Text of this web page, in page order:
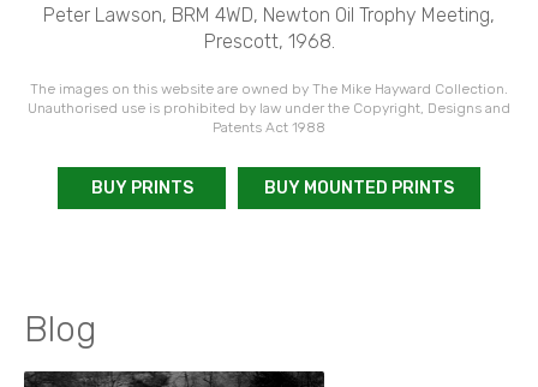
Peter Lawson, BRM 4WD, Newton Oil Trophy Meeting,
Prescott, 1968.
The images on this website are owned by The Mike Hayward Collection.
Unauthorised use is prohibited by law under the Copyright, Designs and
Patents Act 1988
BUY PRINTS BUY MOUNTED PRINTS
Blog